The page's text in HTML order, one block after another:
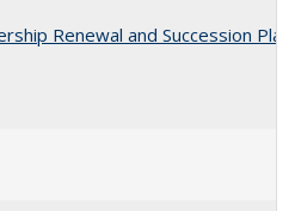
Renewal and Succession